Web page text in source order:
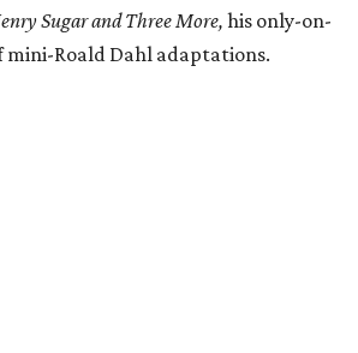
Sugar and Three More, his only-on-
mini-Roald Dahl adaptations.